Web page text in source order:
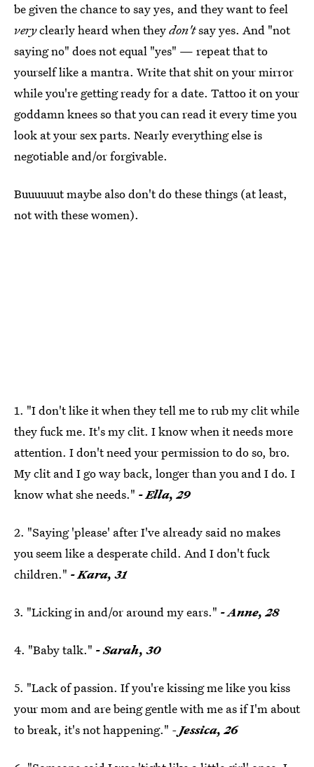
be given the chance to say yes, and they want to feel
veryclearly heard when theydon'tsay yes. And "not
saying no" does not equal "yes" — repeat that to
yourself like a mantra. Write that shit on your mirror
while you're getting ready for a date. Tattoo it on your
goddamn knees so that you can read it every time you
look at your sex parts. Nearly everything else is
negotiable and/or forgivable.
Buuuuuut maybe also don't do these things (at least,
not with these women).
1. "I don't like it when they tell me to rub my clit while
they fuck me. It's my clit. I know when it needs more
attention. I don't need your permission to do so, bro.
My clit and I go way back, longer than you and I do. I
know what she needs." - Ella, 29
2. "Saying 'please' after I've already said no makes
you seem like a desperate child. And I don't fuck
children." - Kara, 31
3. "Licking in and/or around my ears." - Anne, 28
4. "Baby talk." - Sarah, 30
5. "Lack of passion. If you're kissing me like you kiss
your mom and are being gentle with me as if I'm about
to break, it's not happening." -Jessica, 26